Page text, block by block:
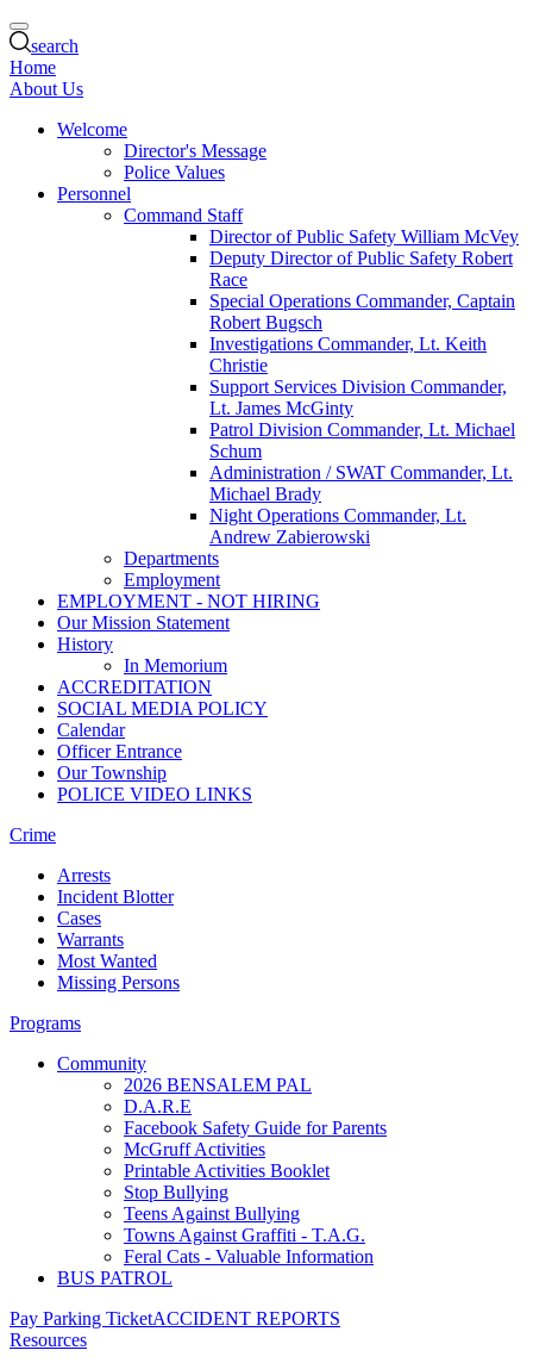
search
Home
About Us
Welcome
Director's Message
Police Values
Personnel
Command Staff
Director of Public Safety William McVey
Deputy Director of Public Safety Robert
Race
Special Operations Commander, Captain
Robert Bugsch
Investigations Commander, Lt. Keith
Christie
Support Services Division Commander,
Lt. James McGinty
Patrol Division Commander, Lt. Michael
Schum
Administration / SWAT Commander, Lt.
Michael Brady
Night Operations Commander, Lt.
Andrew Zabierowski
Departments
Employment
EMPLOYMENT - NOT HIRING
Our Mission Statement
History
In Memorium
ACCREDITATION
SOCIAL MEDIA POLICY
Calendar
Officer Entrance
Our Township
POLICE VIDEO LINKS
Crime
Arrests
Incident Blotter
Cases
Warrants
Most Wanted
Missing Persons
Programs
Community
2026 BENSALEM PAL
D.A.R.E
Facebook Safety Guide for Parents
McGruff Activities
Printable Activities Booklet
Stop Bullying
Teens Against Bullying
Towns Against Graffiti - T.A.G.
Feral Cats - Valuable Information
BUS PATROL
Pay Parking TicketACCIDENT REPORTS
Resources